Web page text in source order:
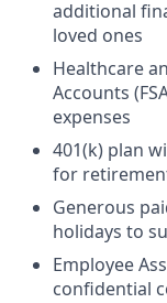
additional
loved ones
Healthcare
Accounts
expenses
401(k) plan
for
Generous
holidays to
Employee
confidential